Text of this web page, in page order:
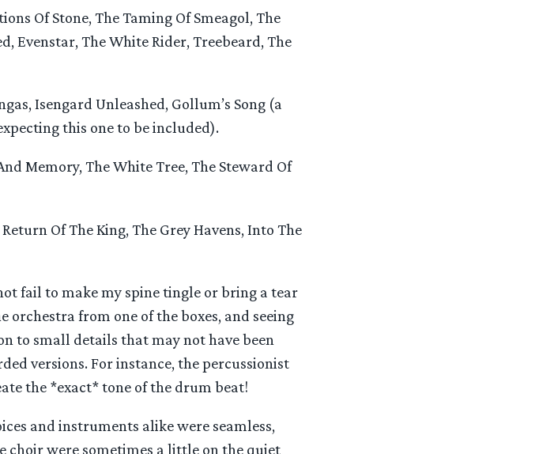
Of Stone, The Taming Of Smeagol, The
Evenstar, The White Rider, Treebeard, The
Isengard Unleashed, Gollum’s Song (a
this one to be included).
Memory, The White Tree, The Steward Of
Of The King, The Grey Havens, Into The
fail to make my spine tingle or bring a tear
orchestra from one of the boxes, and seeing
to small details that may not have been
versions. For instance, the percussionist
the *exact* tone of the drum beat!
and instruments alike were seamless,
choir were sometimes a little on the quiet